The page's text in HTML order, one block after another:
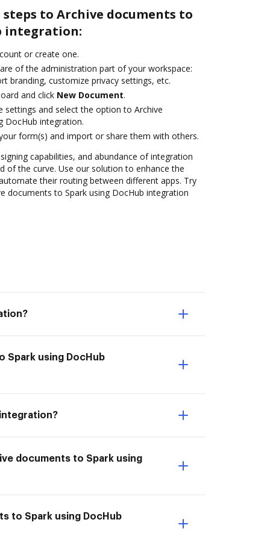
to Archive documents to
integration:
or create one.
of the administration part of your workspace:
branding, customize privacy settings, etc.
and click New Document.
settings and select the option to Archive
DocHub integration.
form(s) and import or share them with others.
capabilities, and abundance of integration
of the curve. Use our solution to enhance the
their routing between different apps. Try
documents to Spark using DocHub integration
Spark using DocHub
documents to Spark using
to Spark using DocHub